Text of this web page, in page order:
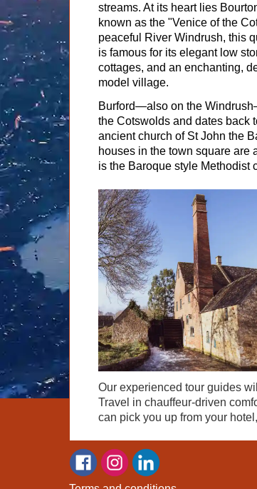
streams. At its heart lies
known as the "Venice of the
peaceful River Windrush, this
is famous for its elegant low
cottages, and an enchanting,
model village.
Burford—also on the
the Cotswolds and dates back
ancient church of St John the
houses in the town square are
is the Baroque style Methodist
Our experienced tour guides
Travel in chauffeur-driven
can pick you up from your